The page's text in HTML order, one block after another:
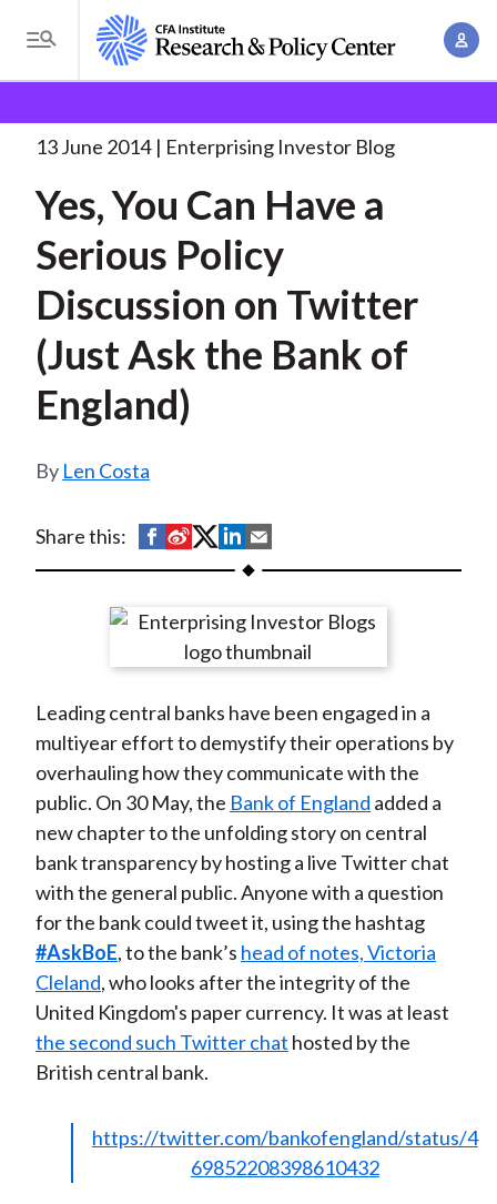
i
T
o
g
e
e
n
u
A
o
e
d
u
m
b
Yes, You Can Have. . .
13 June 2014 Enterprising Investor Blog
Yes, You Can Have a
Serious Policy
Discussion on Twitter
(Just Ask the Bank of
England)
Len Costa
Share this:
S
h
r
n
F
a
c
e
b
o
o
k
S
h
r
e
n
W
e
i
b
o
S
h
r
e
n
T
w
i
t
t
e
r
(
X
)
S
h
r
e
n
L
i
n
k
e
d
I
n
h
r
e
y
E
m
a
i
l
Leading central banks have been engaged in a
multiyear effort to demystify their operations by
overhauling how they communicate with the
public. On 30 May, the Bank of England added a
new chapter to the unfolding story on central
bank transparency by hosting a live Twitter chat
with the general public. Anyone with a question
for the bank could tweet it, using the hashtag
#AskBoE, to the bank’s head of notes, Victoria
Cleland, who looks after the integrity of the
United Kingdom's paper currency. It was at least
the second such Twitter chat hosted by the
British central bank.
https://twitter.com/bankofengland/status/4
69852208398610432